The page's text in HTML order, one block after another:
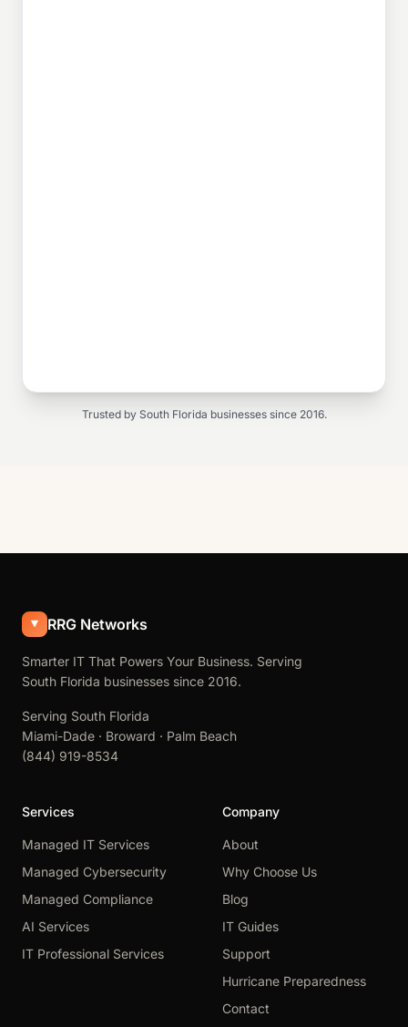
Trusted by South Florida businesses since 2016.
RRG Networks
Smarter IT That Powers Your Business. Serving
South Florida businesses since 2016.
Serving South Florida
Miami-Dade · Broward · Palm Beach
(844) 919-8534
Services
Managed IT Services
Managed Cybersecurity
Managed Compliance
AI Services
IT Professional Services
Company
About
Why Choose Us
Blog
IT Guides
Support
Hurricane Preparedness
Contact